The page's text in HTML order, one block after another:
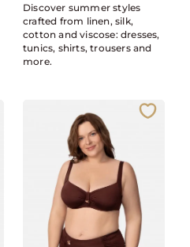
Discover summer styles
crafted from linen, silk,
cotton and viscose: dresses,
tunics, shirts, trousers and
more.